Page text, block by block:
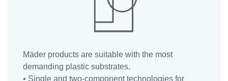
SOLUTIONS?
Mäder products are suitable with the most
demanding plastic substrates.
• Single and two-component technologies for